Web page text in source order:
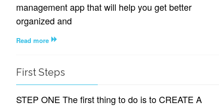
management app that will help you get better
organized and
Read more
First Steps
STEP ONE The first thing to do is to CREATE A